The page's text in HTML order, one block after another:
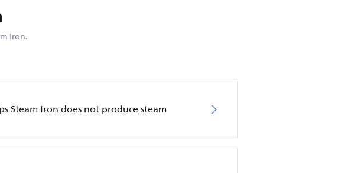
Iron.
Steam Iron does not produce steam